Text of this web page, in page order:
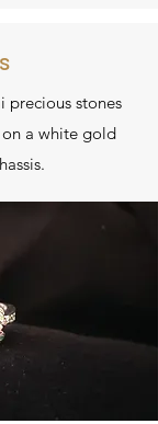
precious stones
a white gold